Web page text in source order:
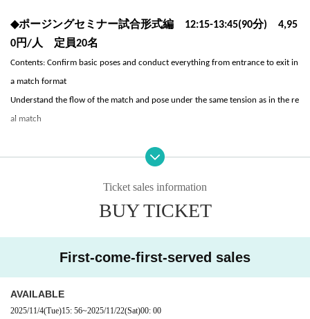
◆ポージングセミナー試合形式編 12:15-13:45(90分) 4,95
0円/人 定員20名
Contents: Confirm basic poses and conduct everything from entrance to exit in
a match format
Understand the flow of the match and pose under the same tension as in the re
al match
* Other store members, visitors, and overtime users will be charged a separ
What to bring: towel, shoes, workout clothes
Muscle Gate Women's Leggings Fitness Posing Guidance <Authorized by Naoko
Osawa, Chairman of the Examination Committee>
Ticket sales information
BUY TICKET
First-come-first-served sales
AVAILABLE
2025/11/4(Tue)15: 56~2025/11/22(Sat)00: 00